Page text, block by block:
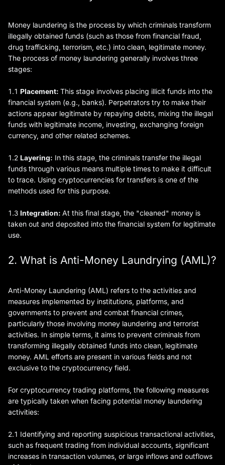
Money laundering is the process by which criminals transform
illegally obtained funds (such as those from financial fraud,
drug trafficking, terrorism, etc.) into clean, legitimate money.
The process of money laundering generally involves three
stages:
1.1 Placement: This stage involves placing illicit funds into the
financial system (e.g., banks). Perpetrators try to make their
actions appear legitimate by repaying debts, mixing the illegal
funds with legitimate income, investing, exchanging foreign
currency, and other related schemes.
1.2 Layering: In this stage, the criminals transfer the illegal
funds through various means multiple times to make it difficult
to trace. Using cryptocurrencies for transfers is one of the
methods used for this purpose.
1.3 Integration: At this final stage, the "cleaned" money is
taken out and deposited into the financial system for legitimate
use.
2. What is Anti-Money Laundrying (AML)?
Anti-Money Laundering (AML) refers to the activities and
measures implemented by institutions, platforms, and
governments to prevent and combat financial crimes,
particularly those involving money laundering and terrorist
activities. In simple terms, it aims to prevent criminals from
transforming illegally obtained funds into clean, legitimate
money. AML efforts are present in various fields and not
exclusive to the cryptocurrency field.
For cryptocurrency trading platforms, the following measures
are typically taken when facing potential money laundering
activities:
2.1 Identifying and reporting suspicious transactional activities,
such as frequent trading from individual accounts, significant
increases in transaction volumes, or large inflows and outflows